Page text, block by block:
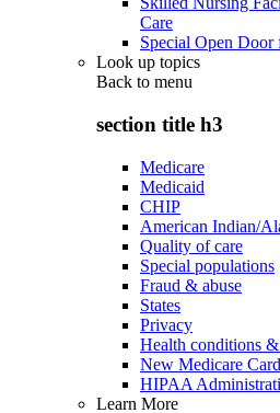
Care
Special Open Door
Look up topics
Back to menu
section title h3
Medicare
Medicaid
CHIP
American Indian/
Quality of care
Special populations
Fraud & abuse
States
Privacy
Health conditions
New Medicare Card
HIPAA
Learn More